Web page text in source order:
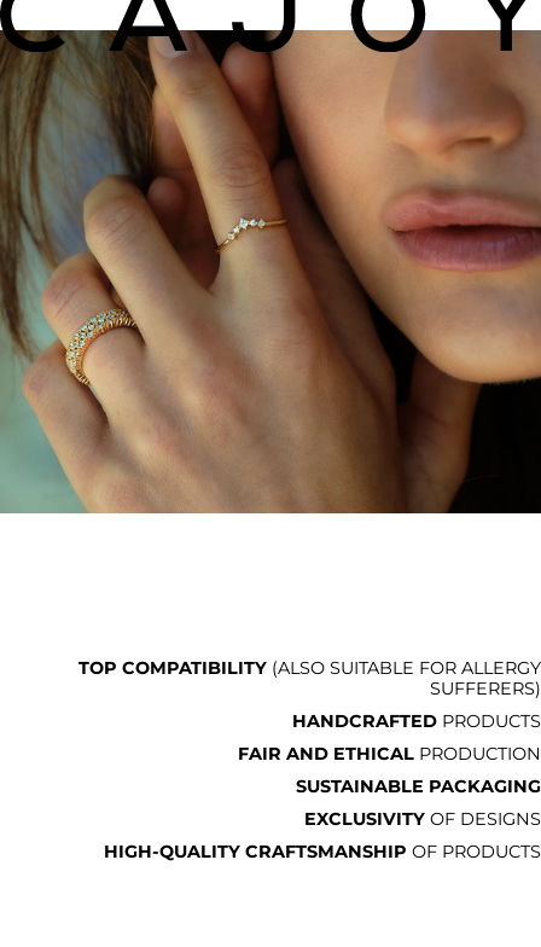
TOP COMPATIBILITY (ALSO SUITABLE FOR ALLERGY
SUFFERERS)
HANDCRAFTED PRODUCTS
FAIR AND ETHICAL PRODUCTION
SUSTAINABLE PACKAGING
EXCLUSIVITY OF DESIGNS
HIGH-QUALITY CRAFTSMANSHIP OF PRODUCTS